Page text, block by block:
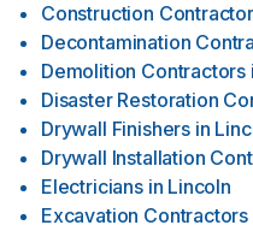
Construction
Decontamination
Demolition Contractors
Disaster Restoration
Drywall Finishers in
Drywall Installation
Electricians in Lincoln
Excavation Contractors